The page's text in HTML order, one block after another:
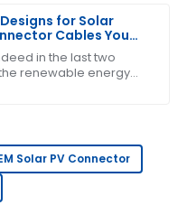
for Solar
Cables You
in the last two
renewable energy
staff was quick to
Solar PV Connector